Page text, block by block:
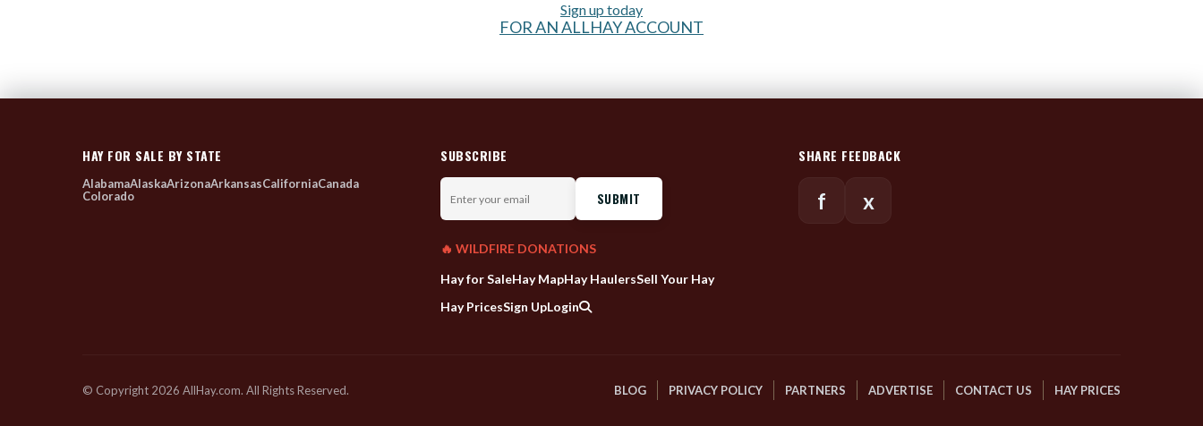
Sign up today
FOR AN ALLHAY ACCOUNT
HAY FOR SALE BY STATE
AlabamaAlaskaArizonaArkansasCaliforniaCanada
Colorado
SUBSCRIBE
Enter
your
email
🔥 WILDFIRE DONATIONS
Hay for SaleHay MapHay HaulersSell Your Hay
Hay PricesSign UpLogin
SHARE FEEDBACK
f x
© Copyright 2026 AllHay.com. All Rights Reserved. BLOG PRIVACY POLICY PARTNERS ADVERTISE CONTACT US HAY PRICES